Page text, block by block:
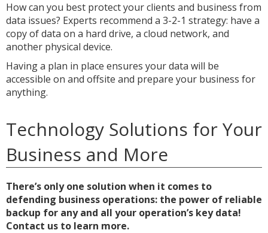
How can you best protect your clients and business from
data issues? Experts recommend a 3-2-1 strategy: have a
copy of data on a hard drive, a cloud network, and
another physical device.
Having a plan in place ensures your data will be
accessible on and offsite and prepare your business for
anything.
Technology Solutions for Your
Business and More
There’s only one solution when it comes to
defending business operations: the power of reliable
backup for any and all your operation’s key data!
Contact us to learn more.